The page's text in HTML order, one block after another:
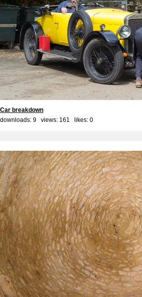
Car breakdown
downloads: 9 views: 161 likes: 0